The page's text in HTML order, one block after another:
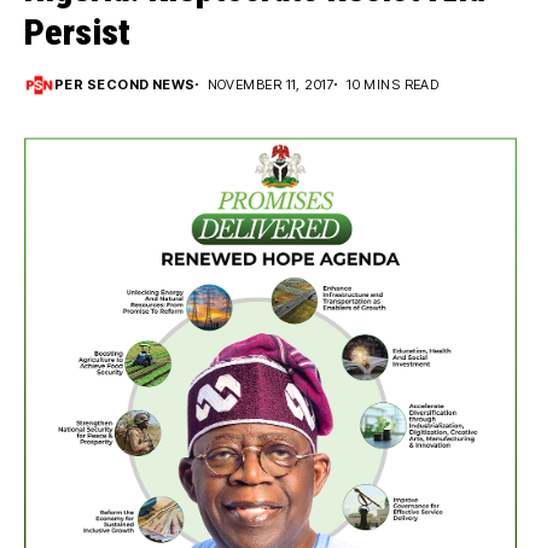
Persist
PER SECOND NEWS NOVEMBER 11, 2017 10 MINS READ